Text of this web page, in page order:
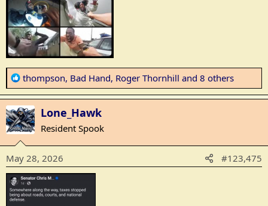
R
e
a
c
t
i
o
n
s
:
thompson, Bad Hand, Roger Thornhill and 8 others
Lone_Hawk
Resident Spook
May 28, 2026 #123,475